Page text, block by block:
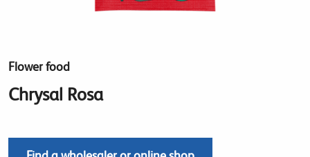
Flower food
Chrysal Rosa